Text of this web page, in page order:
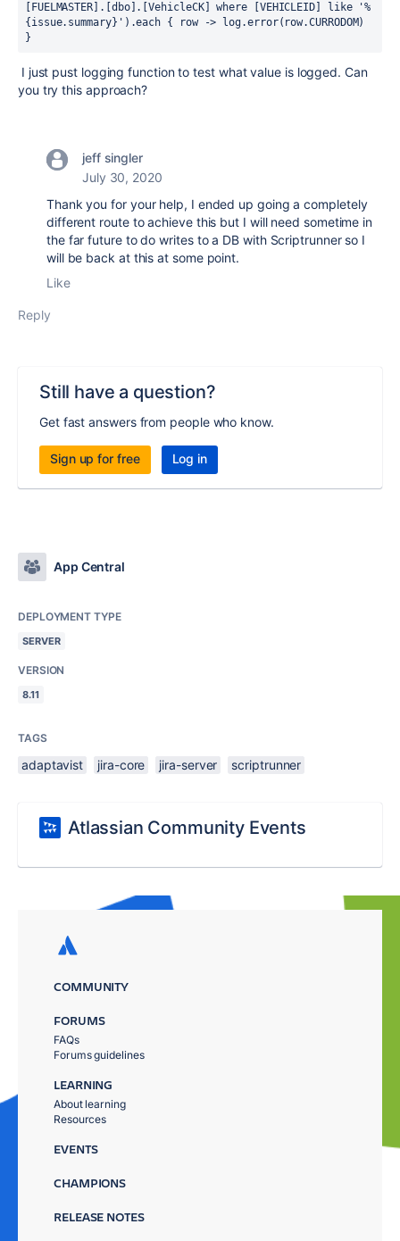
[FUELMASTER].[dbo].[VehicleCK] where [VEHICLEID] like '%
{issue.summary}').each { row -> log.error(row.CURRODOM)
}
I just pust logging function to test what value is logged. Can
you try this approach?
jeff singler
July 30, 2020
Thank you for your help, I ended up going a completely
different route to achieve this but I will need sometime in
the far future to do writes to a DB with Scriptrunner so I
will be back at this at some point.
Like
Reply
Still have a question?
Get fast answers from people who know.
Sign up for free Log in
App Central
DEPLOYMENT TYPE
SERVER
VERSION
8.11
TAGS
adaptavist jira-core jira-server scriptrunner
Atlassian Community Events
COMMUNITY
FORUMS
FAQs
Forums guidelines
LEARNING
About learning
Resources
EVENTS
CHAMPIONS
RELEASE NOTES